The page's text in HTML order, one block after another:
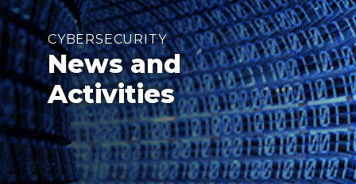
CYBERSECURITY
News and
Activities